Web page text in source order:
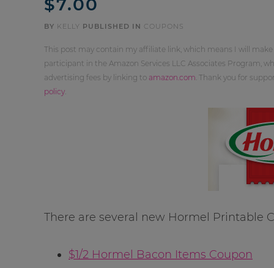
BY KELLY PUBLISHED IN COUPONS
This post may contain my affiliate link, which means I will
participant in the Amazon Services LLC Associates Program,
advertising fees by linking to amazon.com . Thank you for
policy
There are several new Hormel Printable
$1/2 Hormel Bacon Items Coupon